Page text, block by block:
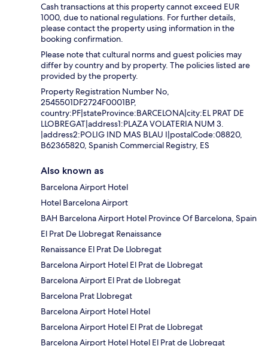
Cash transactions at this property cannot exceed EUR
1000, due to national regulations. For further details,
please contact the property using information in the
booking confirmation.
Please note that cultural norms and guest policies may
differ by country and by property. The policies listed are
provided by the property.
Property Registration Number No,
2545501DF2724F0001BP,
country:PF|stateProvince:BARCELONA|city:EL PRAT DE
LLOBREGAT|address1:PLAZA VOLATERIA NUM 3.
|address2:POLIG IND MAS BLAU I|postalCode:08820,
B62365820, Spanish Commercial Registry, ES
Also known as
Barcelona Airport Hotel
Hotel Barcelona Airport
BAH Barcelona Airport Hotel Province Of Barcelona, Spain
El Prat De Llobregat Renaissance
Renaissance El Prat De Llobregat
Barcelona Airport Hotel El Prat de Llobregat
Barcelona Airport El Prat de Llobregat
Barcelona Prat Llobregat
Barcelona Airport Hotel Hotel
Barcelona Airport Hotel El Prat de Llobregat
Barcelona Airport Hotel Hotel El Prat de Llobregat